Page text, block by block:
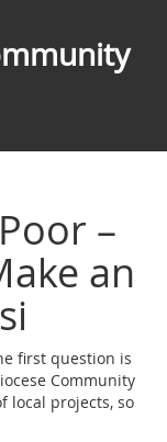
–
an
first question is
Community
local projects, so